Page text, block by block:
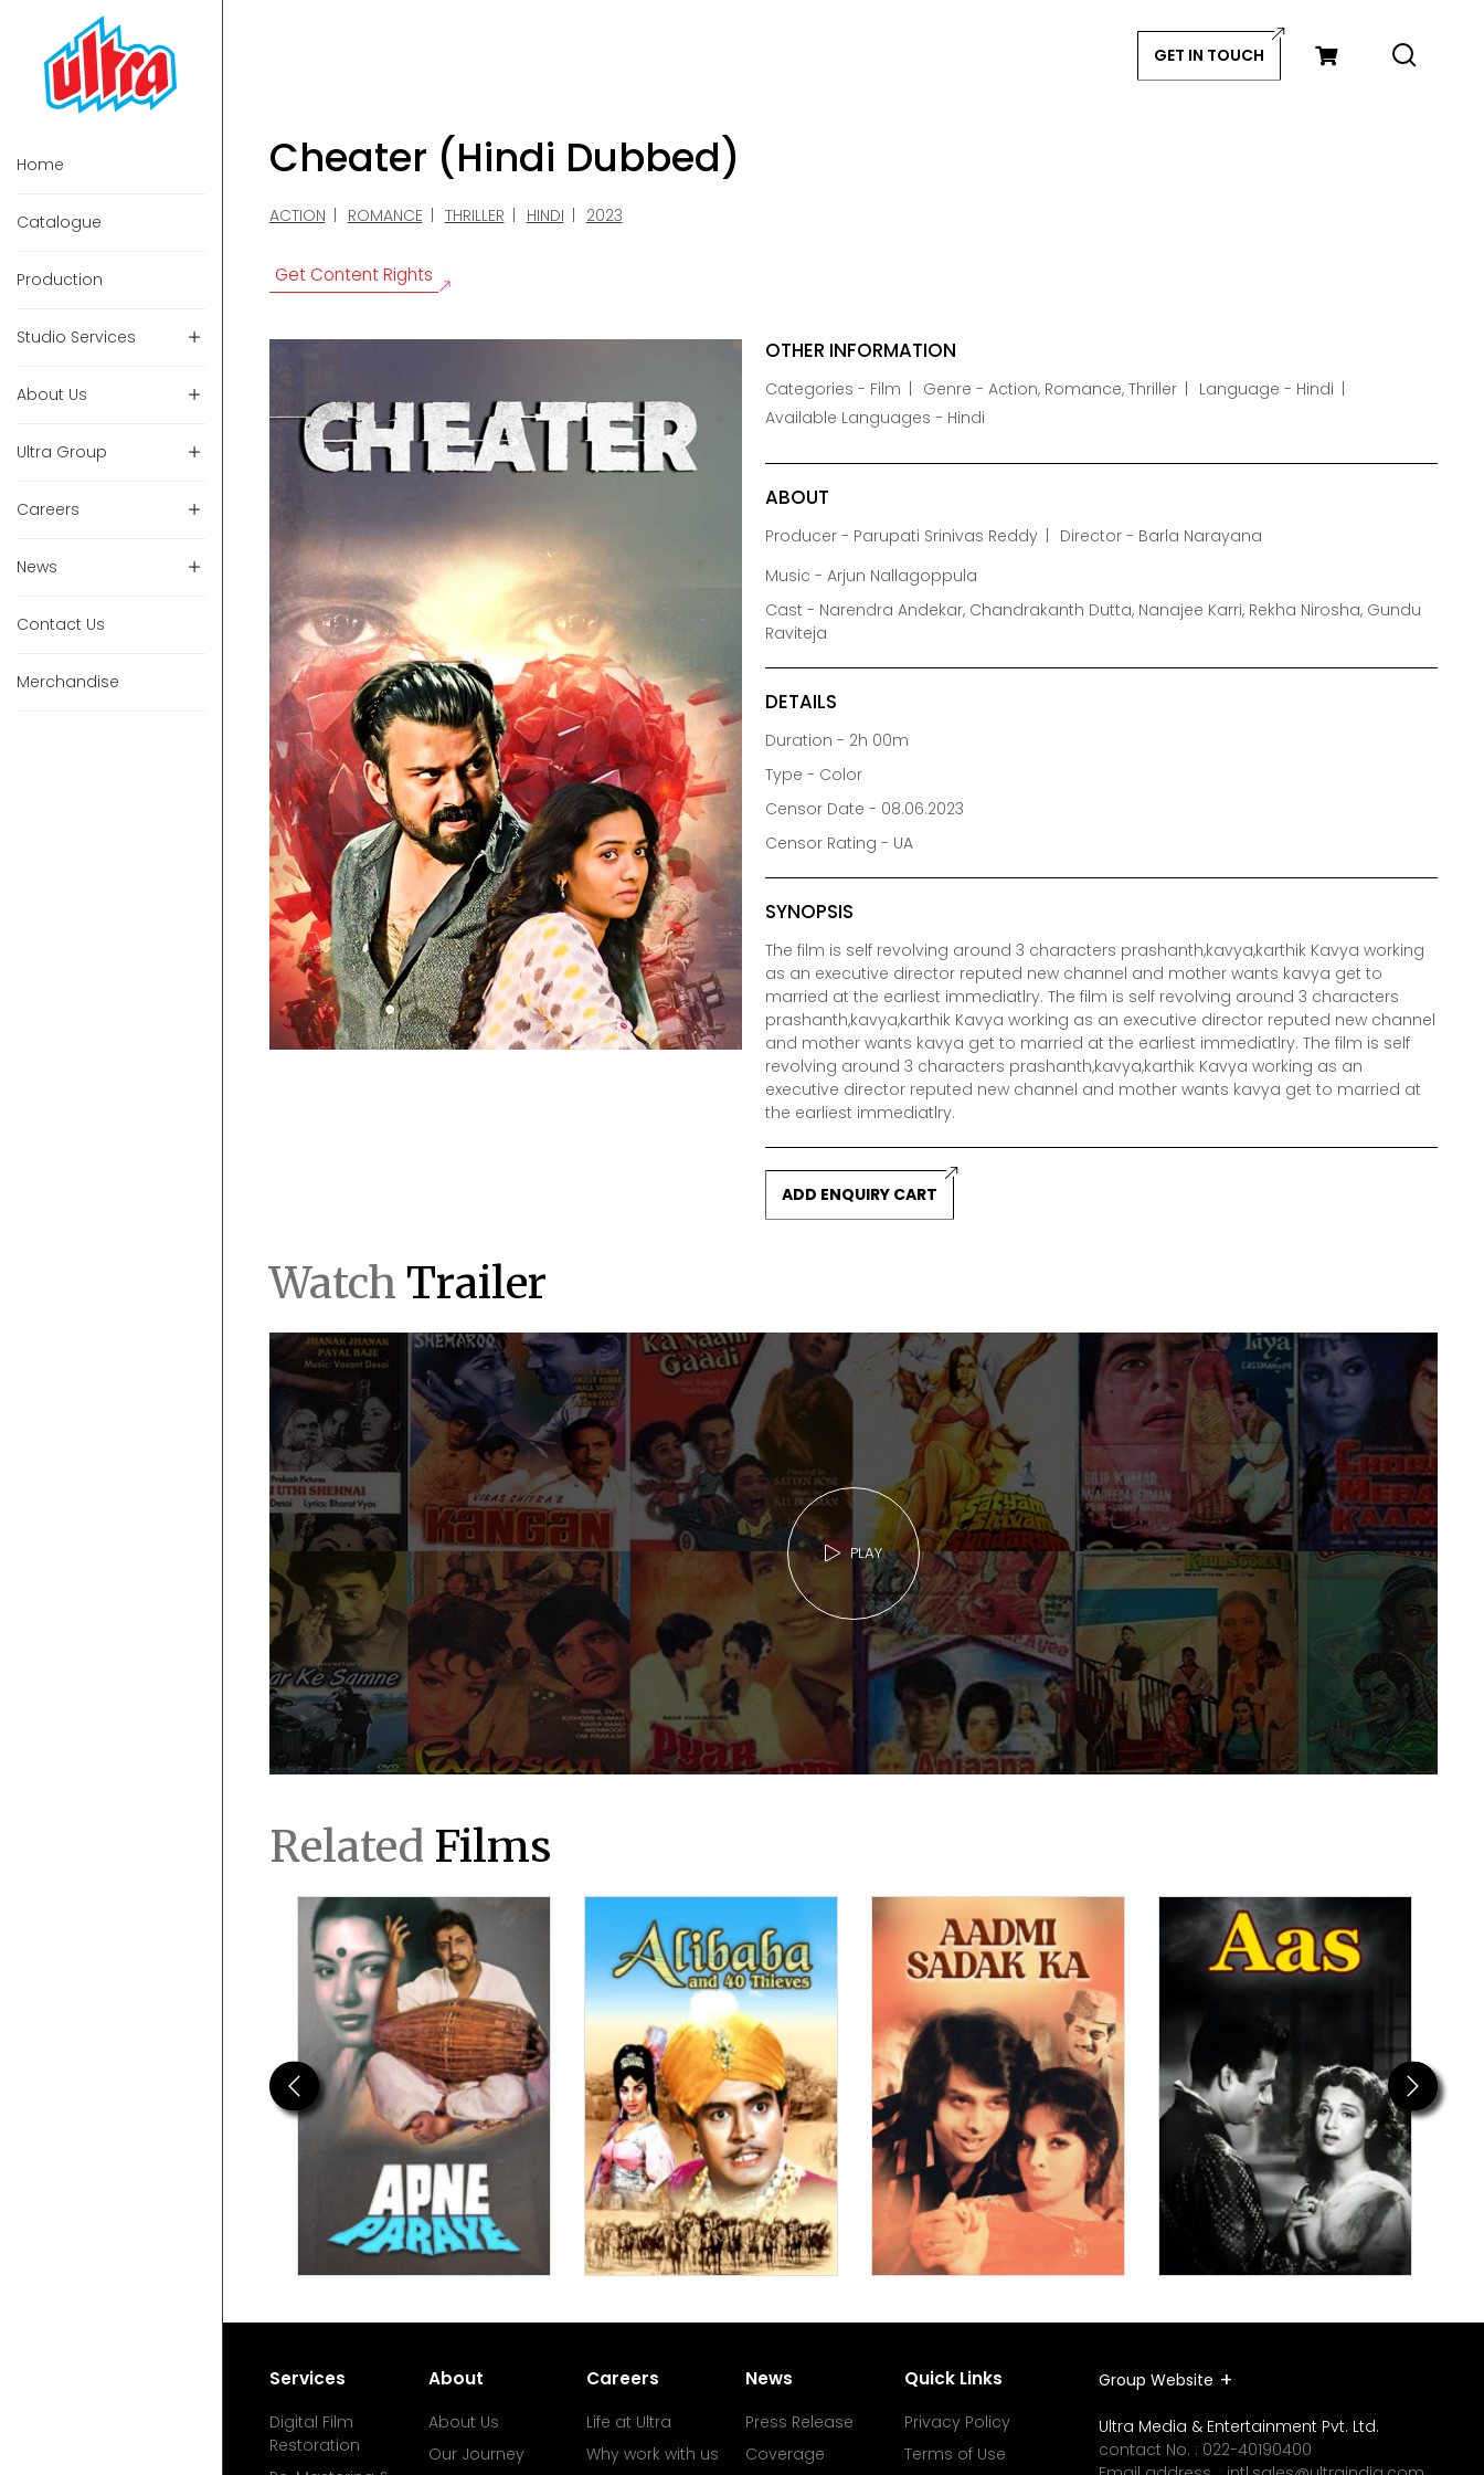
GET IN TOUCH
Home
Catalogue
Production
Studio Services
About Us
Ultra Group
Careers
News
Contact Us
Merchandise
Cheater (Hindi Dubbed)
ACTION ROMANCE THRILLER HINDI 2023
Get Content Rights
OTHER INFORMATION
Categories - Film Genre - Action, Romance, Thriller
Language - Hindi
Available Languages - Hindi
ABOUT
Producer - Parupati Srinivas Reddy
Director - Barla Narayana
Music - Arjun Nallagoppula
Cast - Narendra Andekar, Chandrakanth Dutta, Nanajee Karri, Rekha Nirosha, Gundu
Raviteja
DETAILS
Duration - 2h 00m
Type - Color
Censor Date - 08.06.2023
Censor Rating - UA
SYNOPSIS
The film is self revolving around 3 characters prashanth,kavya,karthik Kavya working
as an executive director reputed new channel and mother wants kavya get to
married at the earliest immediatlry. The film is self revolving around 3 characters
prashanth,kavya,karthik Kavya working as an executive director reputed new channel
and mother wants kavya get to married at the earliest immediatlry. The film is self
revolving around 3 characters prashanth,kavya,karthik Kavya working as an
executive director reputed new channel and mother wants kavya get to married at
the earliest immediatlry.
ADD ENQUIRY CART
Watch Trailer
PLAY
Related Films
Previous Next
Services
Digital Film
Restoration
About
About Us
Our Journey
Careers
Life at Ultra
Why work with us
News
Press Release
Coverage
Quick Links
Privacy Policy
Terms of Use
Group Website
Ultra Media & Entertainment Pvt. Ltd.
contact No. : 022-40190400